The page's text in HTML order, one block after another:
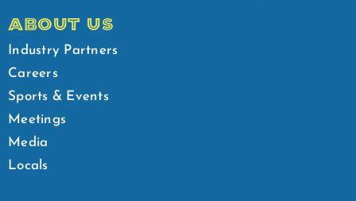
ABOUT US
Industry Partners
Careers
Sports & Events
Meetings
Media
Locals